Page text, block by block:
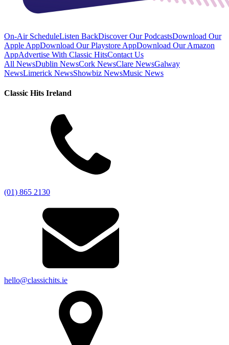
On-Air ScheduleListen BackDiscover Our PodcastsDownload Our
Apple AppDownload Our Playstore AppDownload Our Amazon
AppAdvertise With Classic HitsContact Us
All NewsDublin NewsCork NewsClare NewsGalway
NewsLimerick NewsShowbiz NewsMusic News
Classic Hits Ireland
(01) 865 2130
hello@classichits.ie